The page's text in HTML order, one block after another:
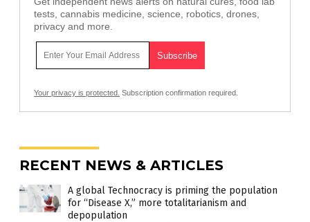
tests, cannabis medicine, science, robotics, drones,
privacy and more.
Your privacy is protected. Subscription confirmation required.
RECENT NEWS & ARTICLES
A global Technocracy is priming the population
for “Disease X,” more totalitarianism and
depopulation